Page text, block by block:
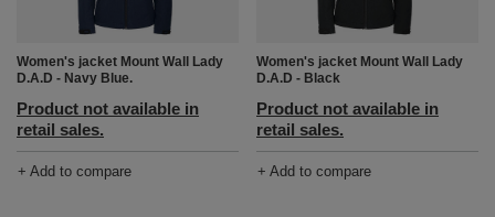
Women's jacket Mount Wall Lady
D.A.D - Navy Blue.
Product not available in
retail sales.
+ Add to compare
Women's jacket Mount Wall Lady
D.A.D - Black
Product not available in
retail sales.
+ Add to compare